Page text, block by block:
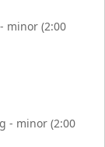
minor (2:00
- minor (2:00